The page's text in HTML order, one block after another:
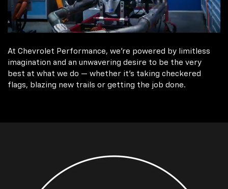
At Chevrolet Performance, we're powered by limitless
imagination and an unwavering desire to be the very
best at what we do — whether it’s taking checkered
flags, blazing new trails or getting the job done.